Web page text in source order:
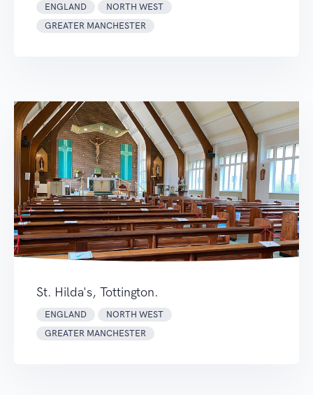
ENGLAND
NORTH WEST
GREATER MANCHESTER
St. Hilda's, Tottington.
ENGLAND
NORTH WEST
GREATER MANCHESTER